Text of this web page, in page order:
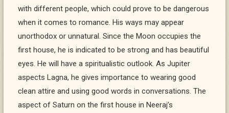
with different people, which could prove to be dangerous
when it comes to romance. His ways may appear
unorthodox or unnatural. Since the Moon occupies the
first house, he is indicated to be strong and has beautiful
eyes. He will have a spiritualistic outlook. As Jupiter
aspects Lagna, he gives importance to wearing good
clean attire and using good words in conversations. The
aspect of Saturn on the first house in Neeraj’s